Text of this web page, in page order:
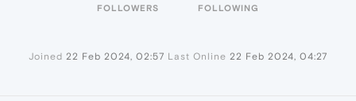
FOLLOWERS FOLLOWING
Joined 22 Feb 2024, 02:57 Last Online 22 Feb 2024, 04:27